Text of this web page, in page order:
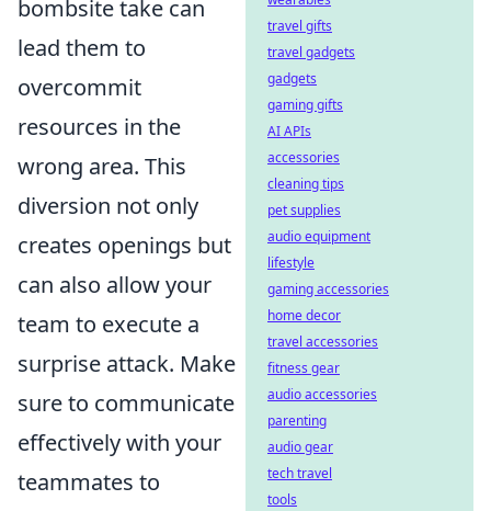
bombsite take can
lead them to
overcommit
resources in the
wrong area. This
diversion not only
creates openings but
can also allow your
team to execute a
surprise attack. Make
sure to communicate
effectively with your
teammates to
travel gifts
travel gadgets
gadgets
gaming gifts
AI APIs
accessories
cleaning tips
pet supplies
audio equipment
lifestyle
gaming accessories
home decor
travel accessories
fitness gear
audio accessories
parenting
audio gear
tech travel
tools